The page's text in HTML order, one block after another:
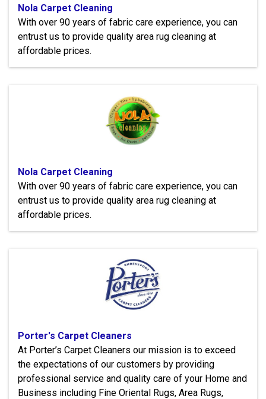
Nola Carpet Cleaning
With over 90 years of fabric care experience, you can
entrust us to provide quality area rug cleaning at
affordable prices.
Nola Carpet Cleaning
With over 90 years of fabric care experience, you can
entrust us to provide quality area rug cleaning at
affordable prices.
Porter's Carpet Cleaners
At Porter’s Carpet Cleaners our mission is to exceed
the expectations of our customers by providing
professional service and quality care of your Home and
Business including Fine Oriental Rugs, Area Rugs,